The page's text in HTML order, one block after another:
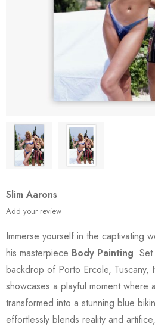
Slim Aarons
Add your review
Immerse yourself in the captivating
his masterpiece Body Painting.
backdrop of Porto Ercole, Tuscany,
showcases a playful moment where
transformed into a stunning blue
effortlessly blends reality and